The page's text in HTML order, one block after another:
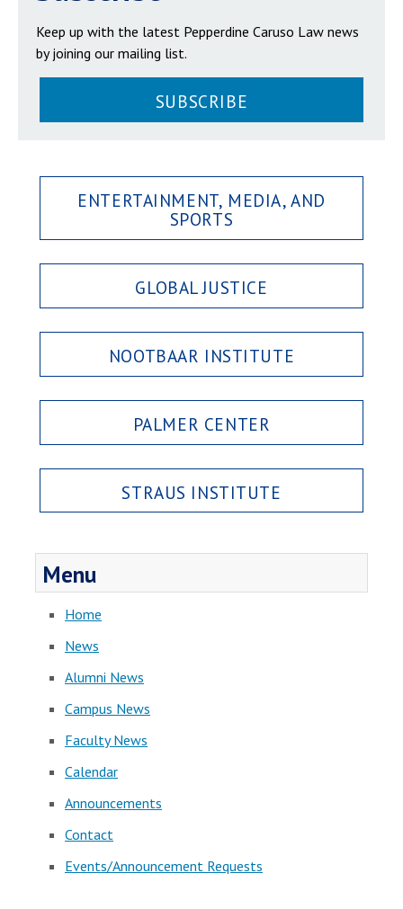
Keep up with the latest Pepperdine Caruso Law news
by joining our mailing list.
SUBSCRIBE
ENTERTAINMENT, MEDIA, AND
SPORTS
GLOBAL JUSTICE
NOOTBAAR INSTITUTE
PALMER CENTER
STRAUS INSTITUTE
Menu
Home
News
Alumni News
Campus News
Faculty News
Calendar
Announcements
Contact
Events/Announcement Requests